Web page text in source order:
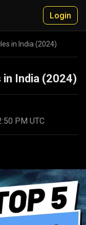
Login
in India (2024)
India (2024)
PM UTC